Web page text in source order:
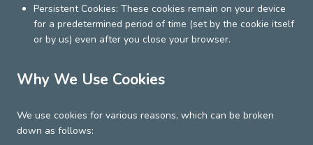
Persistent Cookies: These cookies remain on your device
for a predetermined period of time (set by the cookie itself
or by us) even after you close your browser.
Why We Use Cookies
We use cookies for various reasons, which can be broken
down as follows: